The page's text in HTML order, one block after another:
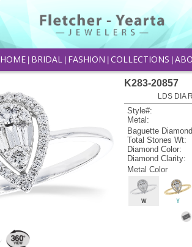
HOME BRIDAL FASHION COLLECTIONS
K283-20857
LDS DIA
Style#:
Metal:
Baguette
Total Stones Wt:
Diamond Color:
Diamond Clarity:
Metal Color
W Y